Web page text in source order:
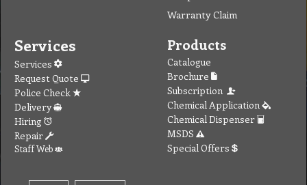
Repair
Staff Web
Home
Chemical Application
Chemical Dispenser
MSDS
Special Offers
Get Quote